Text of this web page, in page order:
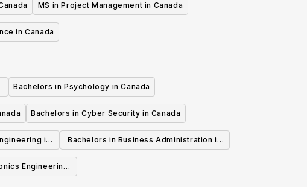
MS in Project Management in Canada
in Canada
Bachelors in Psychology in Canada
Bachelors in Cyber Security in Canada
in
Bachelors in Business Administration in
Engineering